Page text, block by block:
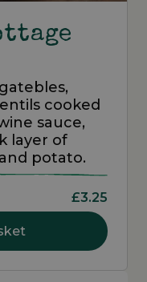
cooked
sauce,
layer of
potato.
£3.25